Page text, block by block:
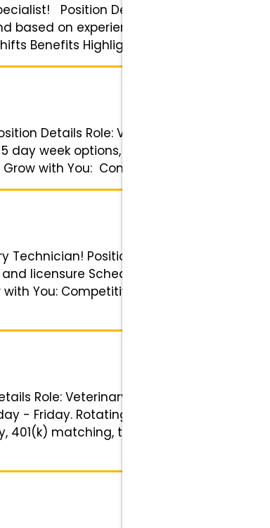
Position Details Role: Client
based on experience Schedule: 4 or 5-day
Benefits Highlights ...
Details Role: Veterinary Technician
day week options, closing shift needed, 8-
with You: Competitive pay, ...
Position Details Role: Veterinary
licensure Schedule: 3 or 4 x 10-hour
You: Competitive pay, 401(k) matching,
Role: Veterinary Technician Status:
- Friday. Rotating half-day Saturday
401(k) matching, tuition support, and